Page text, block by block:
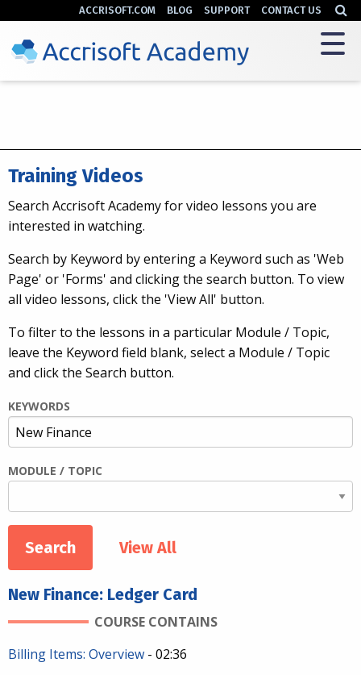
ACCRISOFT.COM BLOG SUPPORT CONTACT US
Training Videos
Search Accrisoft Academy for video lessons you are
interested in watching.
Search by Keyword by entering a Keyword such as 'Web
Page' or 'Forms' and clicking the search button. To view
all video lessons, click the 'View All' button.
To filter to the lessons in a particular Module / Topic,
leave the Keyword field blank, select a Module / Topic
and click the Search button.
KEYWORDS
MODULE / TOPIC
View All
New Finance: Ledger Card
COURSE CONTAINS
Billing Items: Overview - 02:36